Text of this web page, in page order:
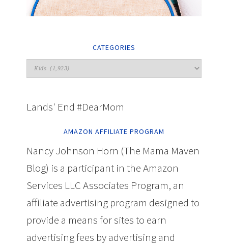
CATEGORIES
Lands' End #DearMom
AMAZON AFFILIATE PROGRAM
Nancy Johnson Horn (The Mama Maven
Blog) is a participant in the Amazon
Services LLC Associates Program, an
affiliate advertising program designed to
provide a means for sites to earn
advertising fees by advertising and